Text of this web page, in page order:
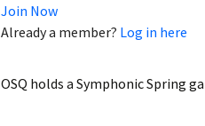
Join Now
Already a member? Log in here
OSQ holds a Symphonic Spring